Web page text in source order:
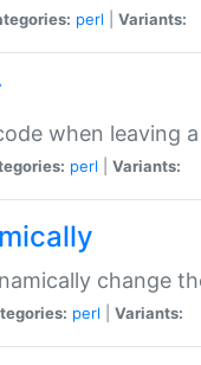
perl Variants:
when leaving
perl Variants:
change
perl Variants: